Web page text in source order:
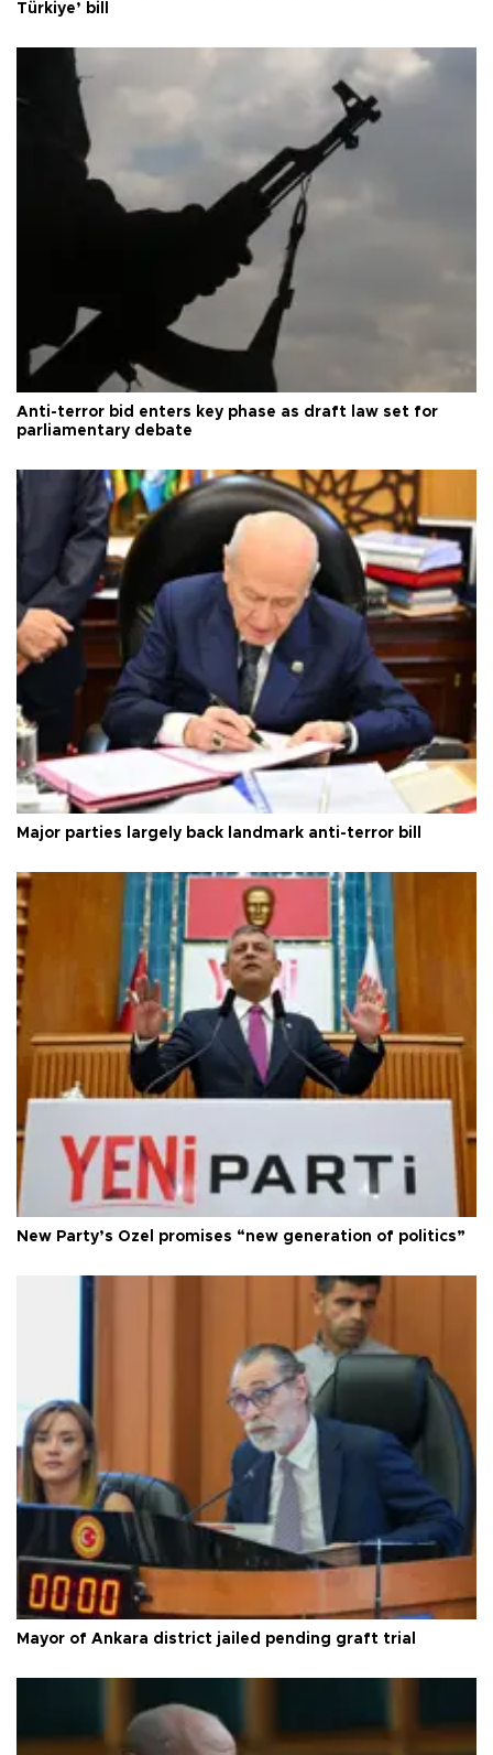
Türkiye’ bill
Anti-terror bid enters key phase as draft law set for
parliamentary debate
Major parties largely back landmark anti-terror bill
New Party’s Özel promises “new generation of politics”
Mayor of Ankara district jailed pending graft trial